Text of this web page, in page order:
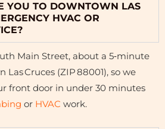
YOU TO DOWNTOWN LAS
HVAC OR
Main Street, about a 5‑minute
Cruces (ZIP 88001), so we
front door in under 30 minutes
or HVAC work.